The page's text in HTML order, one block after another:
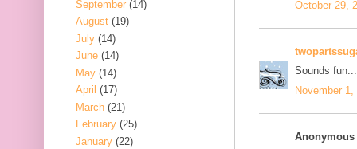
October 29,
Sounds
November
September (14)
August (19)
July (14)
June (14)
May (14)
April (17)
March (21)
February (25)
January (22)